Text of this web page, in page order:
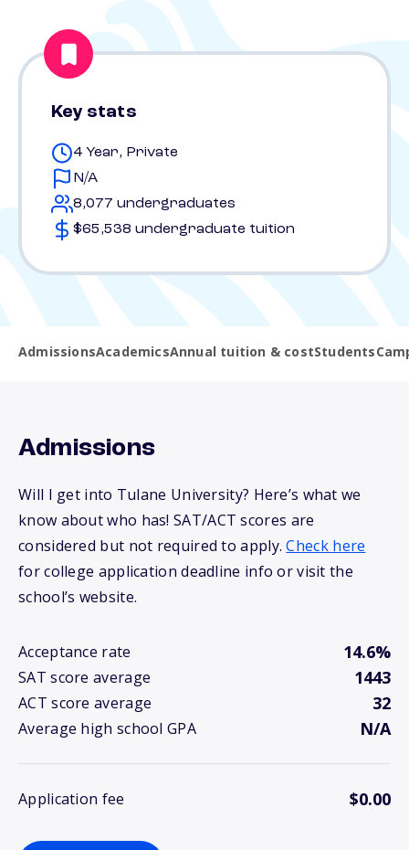
Key stats
4 Year, Private
N/A
8,077 undergraduates
$65,538 undergraduate tuition
AdmissionsAcademicsAnnual tuition & costStudents
Admissions
Will I get into Tulane University? Here’s what we
know about who has! SAT/ACT scores are
considered but not required to apply.Check here
for college application deadline info or visit the
school’s website.
Acceptance rate 14.6%
SAT score average 1443
ACT score average 32
Average high school GPA N/A
Application fee $0.00